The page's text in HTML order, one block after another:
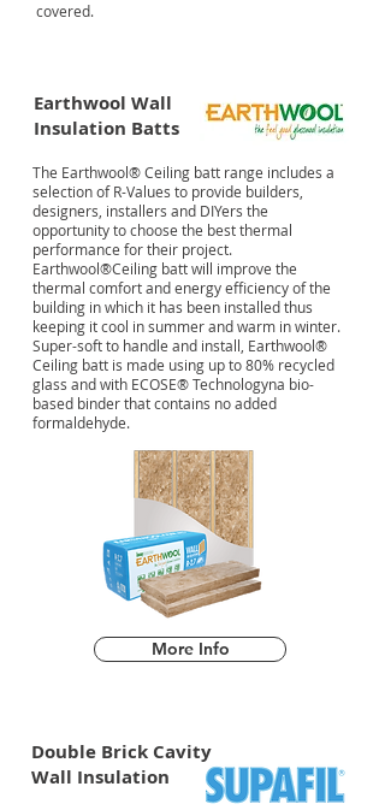
covered.
Earthwool Wall
Insulation Batts
The Earthwool® Ceiling batt range includes a
selection of R-Values to provide builders,
designers, installers and DIYers the
opportunity to choose the best thermal
performance for their project.
Earthwool®Ceiling batt will improve the
thermal comfort and energy efficiency of the
building in which it has been installed thus
keeping it cool in summer and warm in winter.
Super-soft to handle and install, Earthwool®
Ceiling batt is made using up to 80% recycled
glass and with ECOSE® Technologyna bio-
based binder that contains no added
formaldehyde.
More Info
Double Brick Cavity
Wall Insulation